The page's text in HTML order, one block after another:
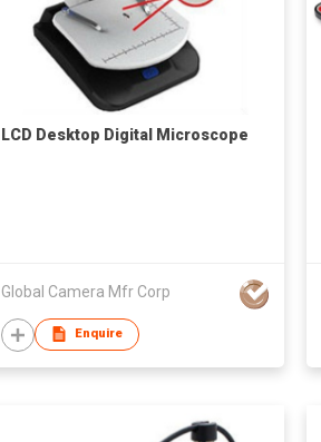
LCD Desktop Digital Microscope
Global Camera Mfr Corp
Enquire